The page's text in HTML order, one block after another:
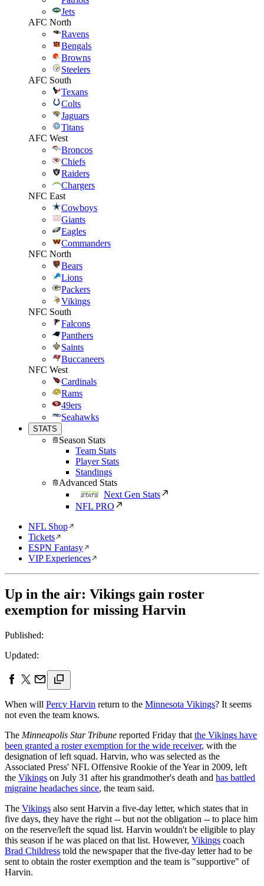
Jets
AFC North
Ravens
Bengals
Browns
Steelers
AFC South
Texans
Colts
Jaguars
Titans
AFC West
Broncos
Chiefs
Raiders
Chargers
NFC East
Cowboys
Giants
Eagles
Commanders
NFC North
Bears
Lions
Packers
Vikings
NFC South
Falcons
Panthers
Saints
Buccaneers
NFC West
Cardinals
Rams
49ers
Seahawks
STATS
Season Stats
Team Stats
Player Stats
Standings
Advanced Stats
Next Gen Stats
NFL PRO
NFL Shop
Tickets
ESPN Fantasy
VIP Experiences
Up in the air: Vikings gain roster
exemption for missing Harvin
Published:
Updated:
When will Percy Harvin return to the Minnesota Vikings? It seems
not even the team knows.
The Minneapolis Star Tribune reported Friday that the Vikings have
been granted a roster exemption for the wide receiver, with the
designation of left squad. Harvin, who was selected as the
Associated Press' NFL Offensive Rookie of the Year in 2009, left
the Vikings on July 31 after his grandmother's death and has battled
migraine headaches since, the team said.
The Vikings also sent Harvin a five-day letter, which states that in
five days, they have the right -- but not the obligation -- to place him
on the reserve/left the squad list. Harvin wouldn't be eligible to play
this season if he was placed on that list. However, Vikings coach
Brad Childress told the newspaper that the five-day letter had to be
sent to obtain the roster exemption and the team is "supportive" of
Harvin.